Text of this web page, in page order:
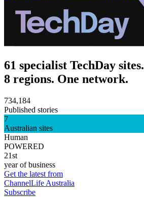
61 specialist TechDay sites.
8 regions. One network.
734,184
Published stories
7
Australian sites
Human
POWERED
21st
year of business
Get the latest from
ChannelLife Australia
Subscribe